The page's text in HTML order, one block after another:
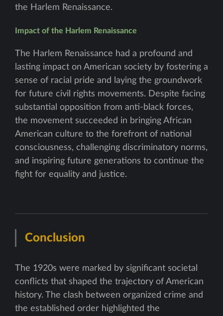
the Harlem Renaissance.
Impact of the Harlem Renaissance
The Harlem Renaissance had a profound and
lasting impact on American society by fostering a
sense of racial pride and laying the groundwork
for future civil rights movements. Despite facing
substantial opposition from anti-black forces,
the movement succeeded in bringing African
American culture to the forefront of national
consciousness, challenging discriminatory norms,
and inspiring future generations to continue the
fight for equality and justice.
Conclusion
The 1920s were marked by significant societal
conflicts that shaped the trajectory of American
history. The clash between organized crime and
the established order highlighted the